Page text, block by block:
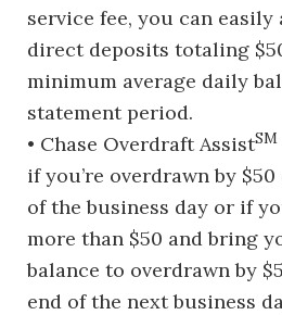
service fee, you can
direct deposits totaling
minimum average daily
statement period.
• Chase Overdraft AssistSM
if you’re overdrawn by
of the business day or if
more than $50 and bring
balance to overdrawn by
end of the next business